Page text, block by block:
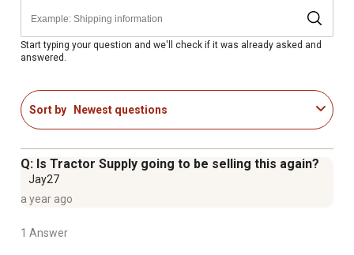
Start typing your question and we'll check if it was already asked and
answered.
Sort by Newest questions
Q: Is Tractor Supply going to be selling this again?
Jay27
a year ago
1 Answer